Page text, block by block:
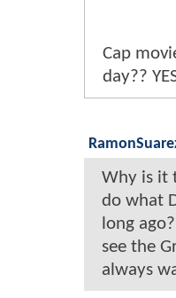
Cap
day??
Why is it
do what
long
see the
always